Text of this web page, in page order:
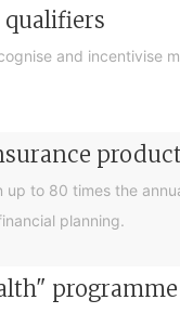
qualifiers
and incentivise
to 80 times the
planning.
programme